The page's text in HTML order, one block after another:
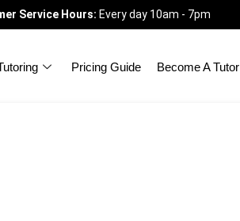
Service Hours: Every day 10am - 7pm
Pricing Guide Become A Tutor